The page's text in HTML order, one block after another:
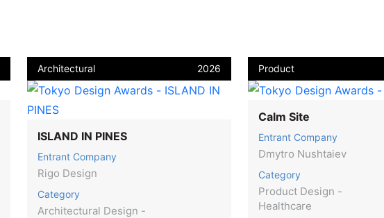
Architectural 2026
ISLAND IN PINES
Entrant Company
Rigo Design
Category
Architectural Design -
Product
Calm Site
Entrant Company
Dmytro Nushtaiev
Category
Product Design -
Healthcare